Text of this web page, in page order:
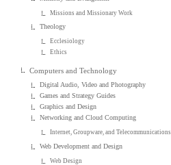
Missions and Missionary Work
Theology
Ecclesiology
Ethics
Computers and Technology
Digital Audio, Video and Photography
Games and Strategy Guides
Graphics and Design
Networking and Cloud Computing
Internet, Groupware, and Telecommunications
Web Development and Design
Web Design